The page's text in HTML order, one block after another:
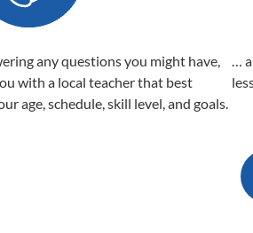
any questions you might have,
with a local teacher that best
age, schedule, skill level, and goals.
…